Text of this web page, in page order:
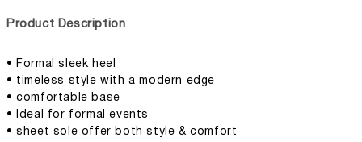
Product Description
• Formal sleek heel
• timeless style with a modern edge
• comfortable base
• Ideal for formal events
• sheet sole offer both style & comfort